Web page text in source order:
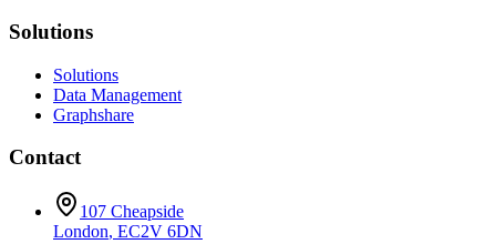
Solutions
Solutions
Data Management
Graphshare
Contact
107 Cheapside
London, EC2V 6DN